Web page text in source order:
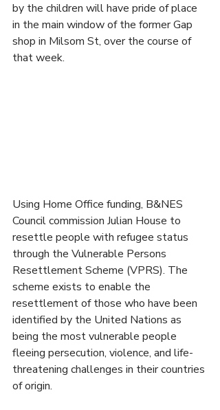
by the children will have pride of place
in the main window of the former Gap
shop in Milsom St, over the course of
that week.
Using Home Office funding, B&NES
Council commission Julian House to
resettle people with refugee status
through the Vulnerable Persons
Resettlement Scheme (VPRS). The
scheme exists to enable the
resettlement of those who have been
identified by the United Nations as
being the most vulnerable people
fleeing persecution, violence, and life-
threatening challenges in their countries
of origin.